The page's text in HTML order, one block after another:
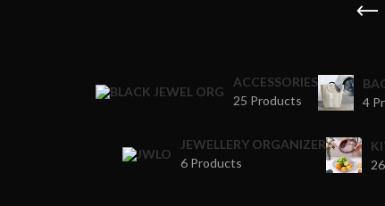
ACCESSORIES
25 Products
4
JEWELLERY ORGANIZER
6 Products